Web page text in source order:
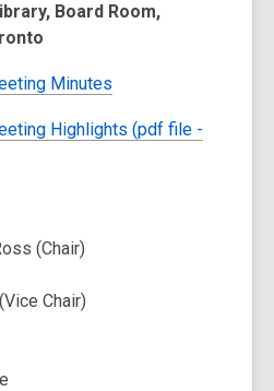
Board Room,
Minutes
Highlights (pdf file -
(Chair)
Chair)